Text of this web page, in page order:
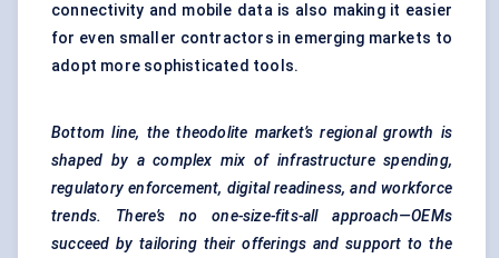
connectivity and mobile data is also making it easier
for even smaller contractors in emerging markets to
adopt more sophisticated tools.
Bottom line, the theodolite market’s regional growth is
shaped by a complex mix of infrastructure spending,
regulatory enforcement, digital readiness, and workforce
trends. There’s no one-size-fits-all approach—OEMs
succeed by tailoring their offerings and support to the